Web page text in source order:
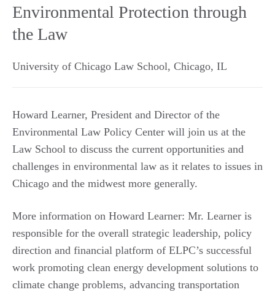
Environmental Protection through
the Law
University of Chicago Law School, Chicago, IL
Howard Learner, President and Director of the
Environmental Law Policy Center will join us at the
Law School to discuss the current opportunities and
challenges in environmental law as it relates to issues in
Chicago and the midwest more generally.
More information on Howard Learner: Mr. Learner is
responsible for the overall strategic leadership, policy
direction and financial platform of ELPC’s successful
work promoting clean energy development solutions to
climate change problems, advancing transportation